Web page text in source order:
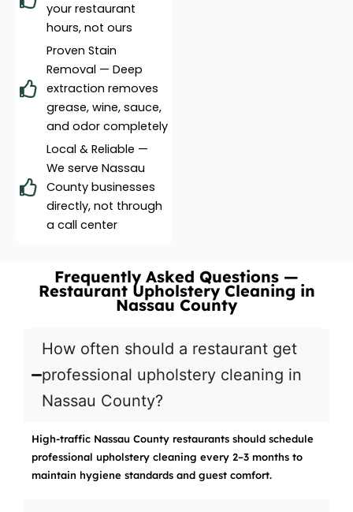
your restaurant
hours, not ours
Proven Stain
Removal — Deep
extraction removes
grease, wine, sauce,
and odor completely
Local & Reliable —
We serve Nassau
County businesses
directly, not through
a call center
Frequently Asked Questions —
Restaurant Upholstery Cleaning in
Nassau County
How often should a restaurant get
professional upholstery cleaning in
Nassau County?
High-traffic Nassau County restaurants should schedule
professional upholstery cleaning every 2–3 months to
maintain hygiene standards and guest comfort.